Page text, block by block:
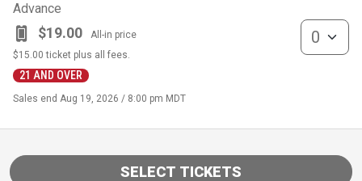
Advance
$19.00 All-in price
21 AND OVER
$15.00 ticket plus all fees.
Sales end Aug 19, 2026 / 8:00 pm MDT
General
SELECT TICKETS